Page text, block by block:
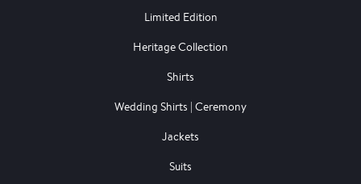
Limited Edition
Heritage Collection
Shirts
Wedding Shirts | Ceremony
Jackets
Suits